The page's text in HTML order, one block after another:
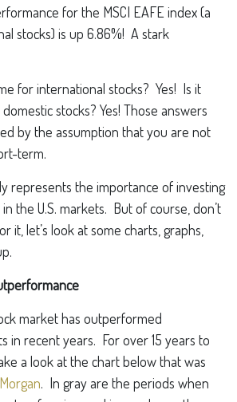
for the MSCI EAFE index (a
stocks) is up 6.86%! A stark
for international stocks? Yes! Is it
stocks? Yes! Those answers
by the assumption that you are not
term.
represents the importance of investing
the U.S. markets. But of course, don’t
it, let’s look at some charts, graphs,
market has outperformed
in recent years. For over 15 years to
a look at the chart below that was
. In gray are the periods when